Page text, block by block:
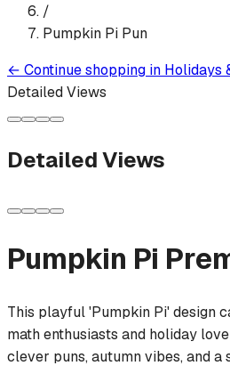
/
Pumpkin Pi Pun
← Continue shopping in Holidays
Detailed Views
Detailed Views
Pumpkin Pi
This playful 'Pumpkin Pi' design
math enthusiasts and holiday
clever puns, autumn vibes, and a